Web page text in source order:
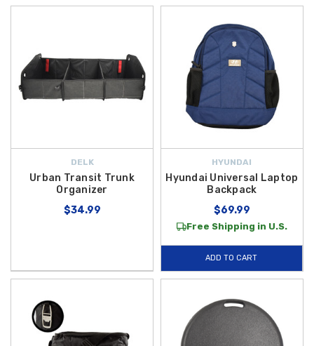
DELK
Urban Transit Trunk
Organizer
$34.99
HYUNDAI
Hyundai Universal Laptop
Backpack
$69.99
Free Shipping in U.S.
ADD TO CART